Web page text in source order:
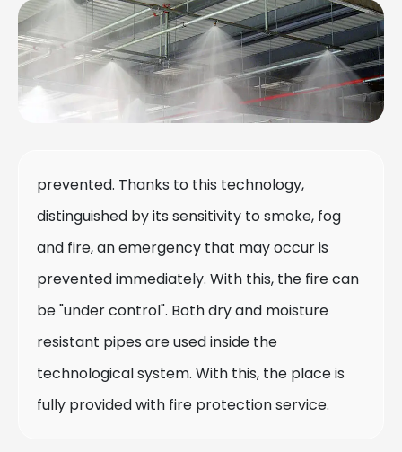
prevented. Thanks to this technology,
distinguished by its sensitivity to smoke, fog
and fire, an emergency that may occur is
prevented immediately. With this, the fire can
be "under control". Both dry and moisture
resistant pipes are used inside the
technological system. With this, the place is
fully provided with fire protection service.